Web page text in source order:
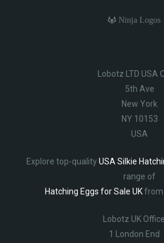
Ninja Logos
Lobotz LTD USA
5th Ave
New York
NY 10153
USA
Explore top-qualityUSA Silkie
range of
Hatching Eggs for Sale UKfrom
Lobotz UK Office
1 London End